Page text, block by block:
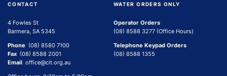
CONTACT
4 Fowles St
Barmera, SA 5345
Phone (08) 8580 7100
Fax (08) 8588 2001
Email office@cit.org.au
WATER ORDERS ONLY
Operator Orders
(08) 8588 3277 (Office Hours)
Telephone Keypad Orders
(08) 8588 1355